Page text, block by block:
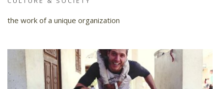
the work of a unique organization